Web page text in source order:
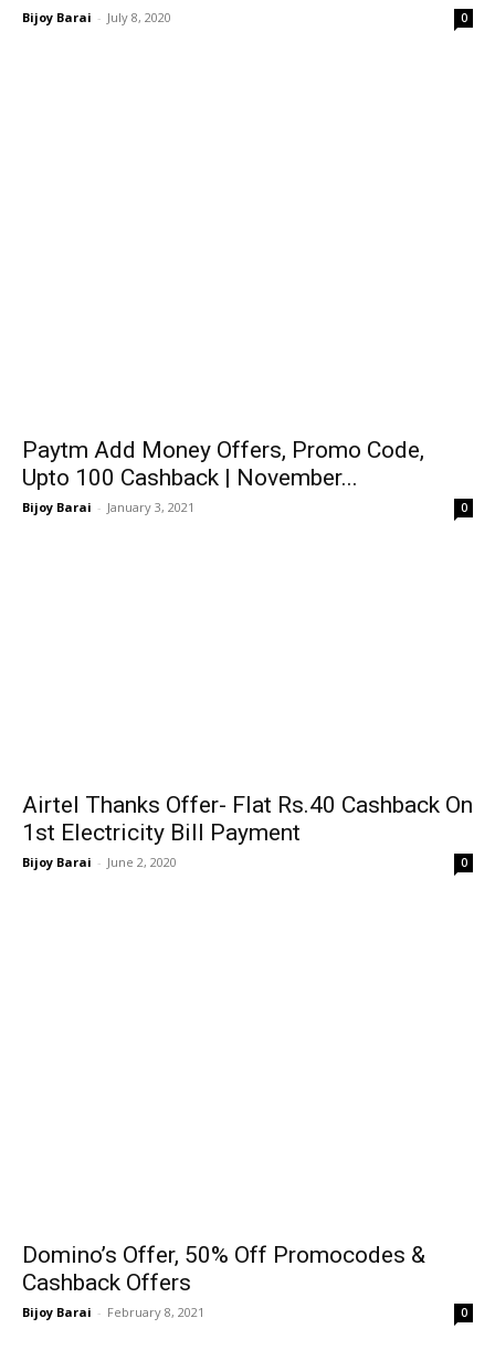
Bijoy Barai - July 8, 2020 0
Paytm Add Money Offers, Promo Code,
Upto ₹100 Cashback | November...
Bijoy Barai - January 3, 2021 0
Airtel Thanks Offer- Flat Rs.40 Cashback On
1st Electricity Bill Payment
Bijoy Barai - June 2, 2020 0
Domino’s Offer, 50% Off Promocodes &
Cashback Offers
Bijoy Barai - February 8, 2021 0